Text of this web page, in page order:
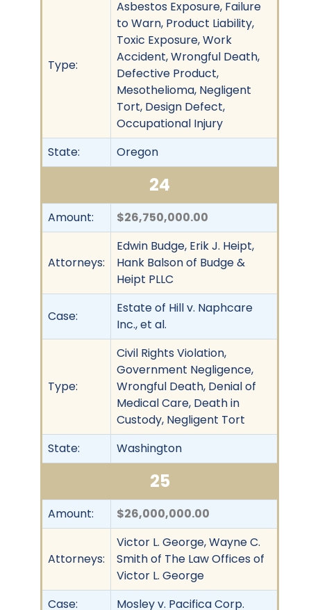
Type:
Asbestos Exposure, Failure
to Warn, Product Liability,
Toxic Exposure, Work
Accident, Wrongful Death,
Defective Product,
Mesothelioma, Negligent
Tort, Design Defect,
Occupational Injury
State:
Oregon
24
Amount: $26,750,000.00
Attorneys:
Edwin Budge, Erik J. Heipt,
Hank Balson of Budge &
Heipt PLLC
Case:
Estate of Hill v. Naphcare
Inc., et al.
Type:
Civil Rights Violation,
Government Negligence,
Wrongful Death, Denial of
Medical Care, Death in
Custody, Negligent Tort
State:
Washington
25
Amount: $26,000,000.00
Attorneys:
Victor L. George, Wayne C.
Smith of The Law Offices of
Victor L. George
Case:
Mosley v. Pacifica Corp.